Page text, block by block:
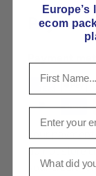
Your
do not store
your credit
ecom